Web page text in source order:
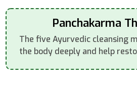
Panchakarma
The five Ayurvedic cleansing
the body deeply and help